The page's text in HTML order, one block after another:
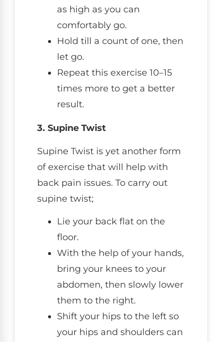
as high as you can
comfortably go.
Hold till a count of one, then
let go.
Repeat this exercise 10–15
times more to get a better
result.
3. Supine Twist
Supine Twist is yet another form
of exercise that will help with
back pain issues. To carry out
supine twist;
Lie your back flat on the
floor.
With the help of your hands,
bring your knees to your
abdomen, then slowly lower
them to the right.
Shift your hips to the left so
your hips and shoulders can